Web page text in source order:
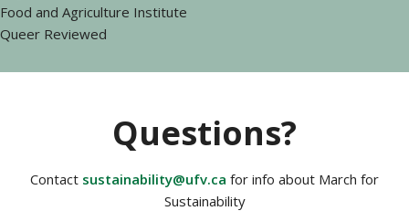
Food and Agriculture Institute
Queer Reviewed
Questions?
Contact sustainability@ufv.ca for info about March for
Sustainability